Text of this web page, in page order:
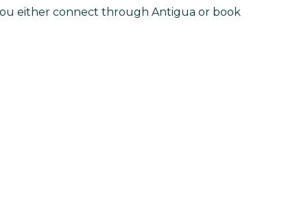
either connect through Antigua or book